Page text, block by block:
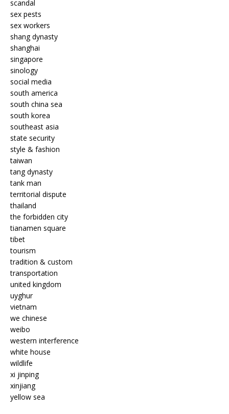
scandal
sex pests
sex workers
shang dynasty
shanghai
singapore
sinology
social media
south america
south china sea
south korea
southeast asia
state security
style & fashion
taiwan
tang dynasty
tank man
territorial dispute
thailand
the forbidden city
tianamen square
tibet
tourism
tradition & custom
transportation
united kingdom
uyghur
vietnam
we chinese
weibo
western interference
white house
wildlife
xi jinping
xinjiang
yellow sea